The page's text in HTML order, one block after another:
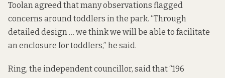
Toolan agreed that many observations flagged
concerns around toddlers in the park. “Through
detailed design … we think we will be able to facilitate
an enclosure for toddlers,” he said.
Ring, the independent councillor, said that “196